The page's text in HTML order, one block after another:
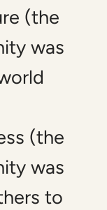
(the
was
(the
was
to